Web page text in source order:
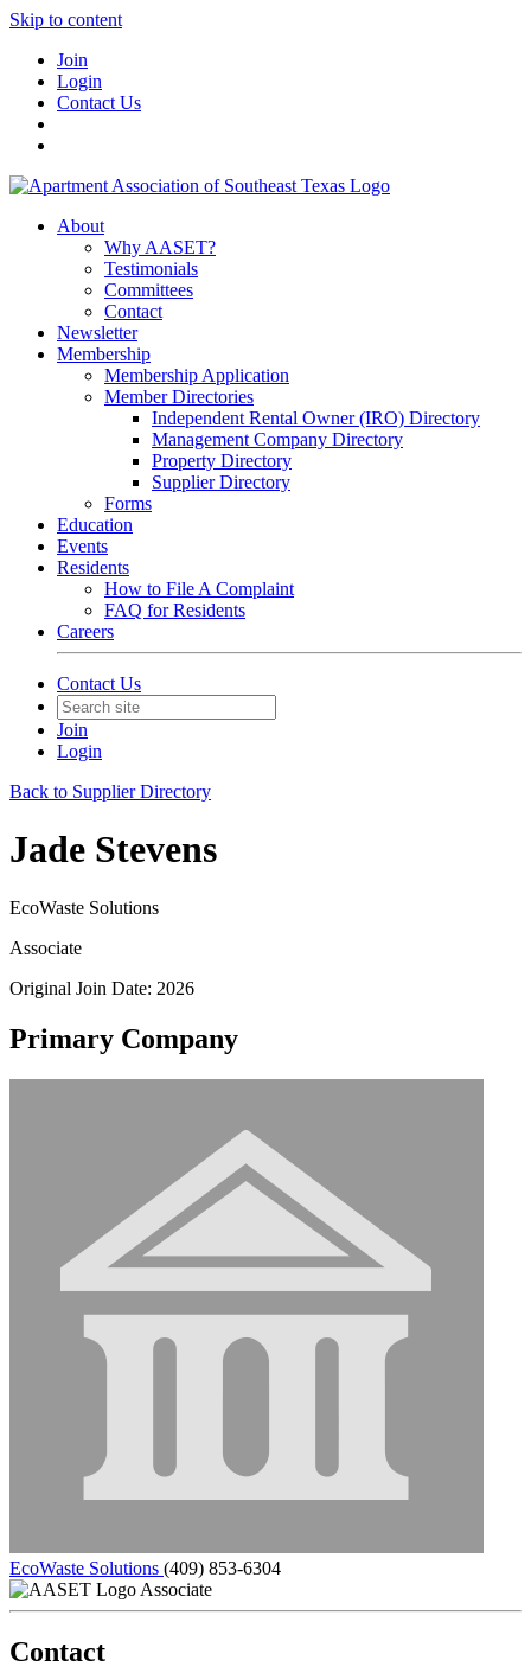
Skip to content
Join
Login
Contact Us
About
Why AASET?
Testimonials
Committees
Contact
Newsletter
Membership
Membership Application
Member Directories
Independent Rental Owner (IRO) Directory
Management Company Directory
Property Directory
Supplier Directory
Forms
Education
Events
Residents
How to File A Complaint
FAQ for Residents
Careers
Contact Us
Join
Login
Back to Supplier Directory
Jade Stevens
EcoWaste Solutions
Associate
Original Join Date: 2026
Primary Company
EcoWaste Solutions (409) 853-6304
Associate
Contact